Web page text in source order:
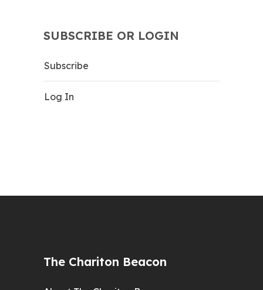
SUBSCRIBE OR LOGIN
Subscribe
Log In
The Chariton Beacon